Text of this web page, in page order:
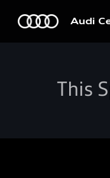
Audi
This